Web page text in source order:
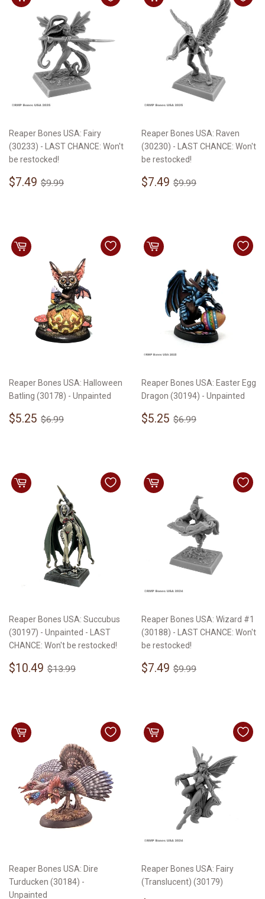
Reaper Bones USA: Fairy
(30233) - LAST CHANCE: Won't
be restocked!
Sale
$7.49 $7.49
Regular price
$9.99
Reaper Bones USA: Raven
(30230) - LAST CHANCE: Won't
be restocked!
Sale
$7.49 $7.49
Regular price
$9.99
Reaper Bones USA: Halloween
Batling (30178) - Unpainted
Sale
$5.25 $5.25
Regular price
$6.99
Reaper Bones USA: Easter Egg
Dragon (30194) - Unpainted
Sale
$5.25 $5.25
Regular price
$6.99
Reaper Bones USA: Succubus
(30197) - Unpainted - LAST
CHANCE: Won't be restocked!
Sale
$10.49 $10.49
Regular price
$13.99
Reaper Bones USA: Wizard #1
(30188) - LAST CHANCE: Won't
be restocked!
Sale
$7.49 $7.49
Regular price
$9.99
Reaper Bones USA: Dire
Turducken (30184) -
Unpainted
Reaper Bones USA: Fairy
(Translucent) (30179)